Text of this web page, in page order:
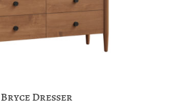
Bryce Dresser